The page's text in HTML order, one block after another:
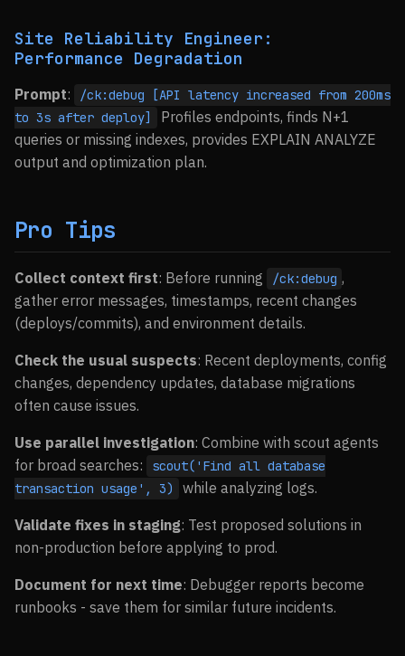
Site Reliability Engineer:
Performance Degradation
Prompt:
/ck:debug [API latency increased from 200ms
to 3s after deploy]
Profiles endpoints, finds N+1
queries or missing indexes, provides EXPLAIN ANALYZE
output and optimization plan.
Pro Tips
Collect context first: Before running /ck:debug ,
gather error messages, timestamps, recent changes
(deploys/commits), and environment details.
Check the usual suspects: Recent deployments, config
changes, dependency updates, database migrations
often cause issues.
Use parallel investigation: Combine with scout agents
for broad searches:
scout('Find all database
transaction usage', 3)
while analyzing logs.
Validate fixes in staging: Test proposed solutions in
non-production before applying to prod.
Document for next time: Debugger reports become
runbooks - save them for similar future incidents.